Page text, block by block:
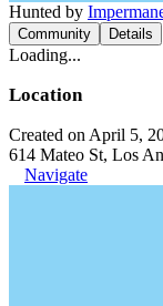
Hunted by
Community Details
Loading...
Location
Created on April 5,
614 Mateo St, Los
Navigate